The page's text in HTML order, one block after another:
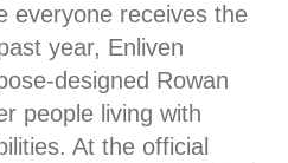
everyone receives the
year, Enliven
designed Rowan
people living with
At the official